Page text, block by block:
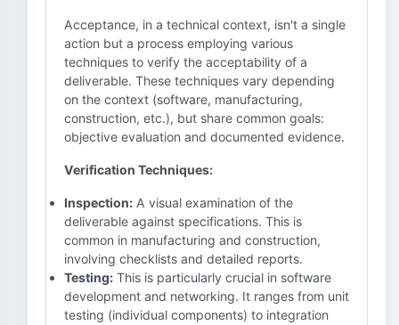
Acceptance, in a technical context, isn't a single
action but a process employing various
techniques to verify the acceptability of a
deliverable. These techniques vary depending
on the context (software, manufacturing,
construction, etc.), but share common goals:
objective evaluation and documented evidence.
Verification Techniques:
Inspection: A visual examination of the
deliverable against specifications. This is
common in manufacturing and construction,
involving checklists and detailed reports.
Testing: This is particularly crucial in software
development and networking. It ranges from unit
testing (individual components) to integration